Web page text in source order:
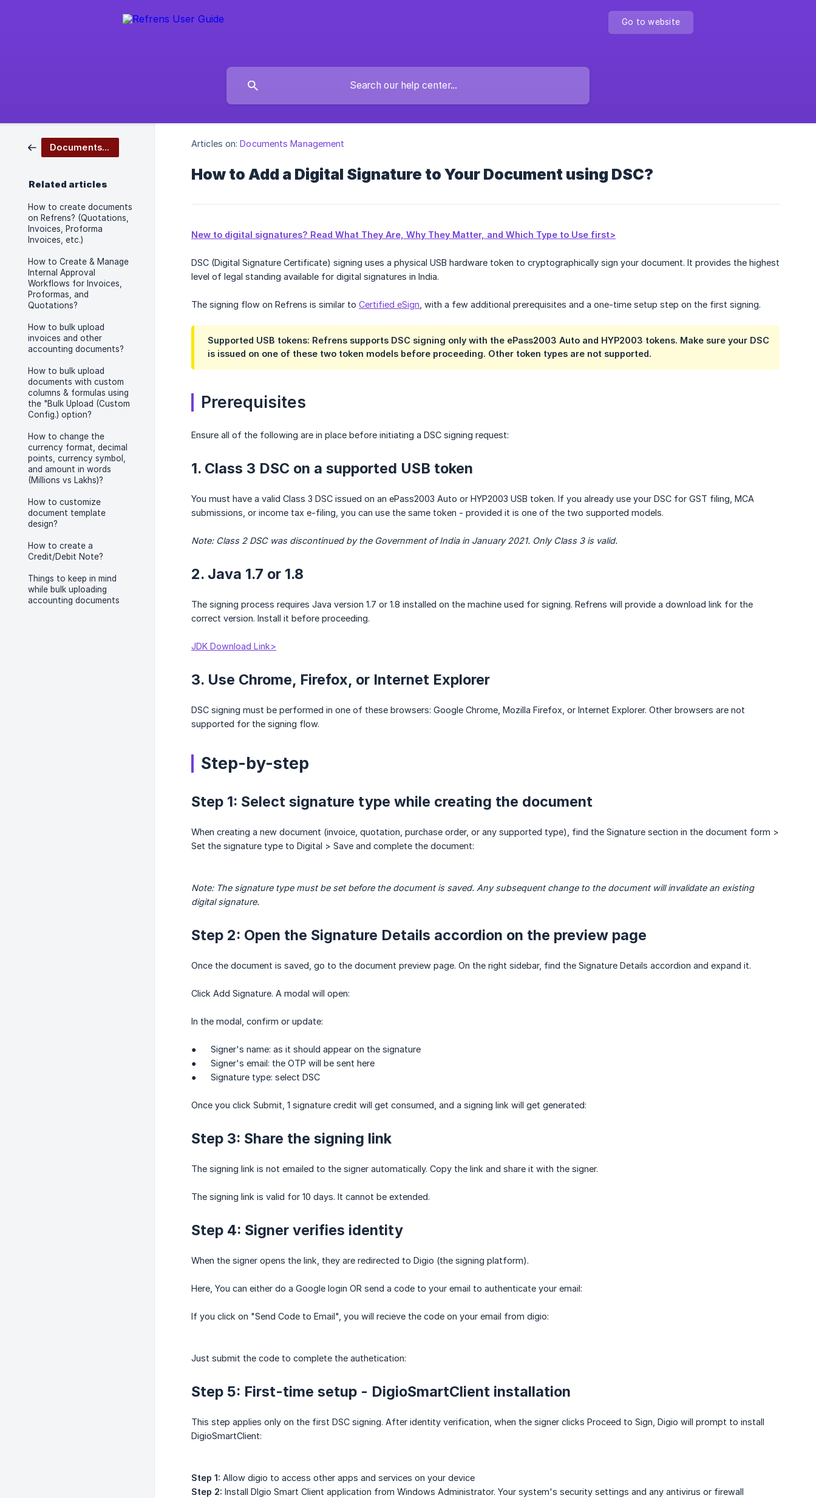
Go to website
Documents Management
Related articles
How to create documents
on Refrens? (Quotations,
Invoices, Proforma
Invoices, etc.)
How to Create & Manage
Internal Approval
Workflows for Invoices,
Proformas, and
Quotations?
How to bulk upload
invoices and other
accounting documents?
How to bulk upload
documents with custom
columns & formulas using
the "Bulk Upload (Custom
Config.) option?
How to change the
currency format, decimal
points, currency symbol,
and amount in words
(Millions vs Lakhs)?
How to customize
document template
design?
How to create a
Credit/Debit Note?
Things to keep in mind
while bulk uploading
accounting documents
Articles on: Documents Management
How to Add a Digital Signature to Your Document using DSC?
New to digital signatures? Read What They Are, Why They Matter, and Which Type to Use first>
DSC (Digital Signature Certificate) signing uses a physical USB hardware token to cryptographically sign your document. It provides the highest
level of legal standing available for digital signatures in India.
The signing flow on Refrens is similar to Certified eSign , with a few additional prerequisites and a one-time setup step on the first signing.
Supported USB tokens: Refrens supports DSC signing only with the ePass2003 Auto and HYP2003 tokens. Make sure your DSC
is issued on one of these two token models before proceeding. Other token types are not supported.
Prerequisites
Ensure all of the following are in place before initiating a DSC signing request:
1. Class 3 DSC on a supported USB token
You must have a valid Class 3 DSC issued on an ePass2003 Auto or HYP2003 USB token. If you already use your DSC for GST filing, MCA
submissions, or income tax e-filing, you can use the same token - provided it is one of the two supported models.
Note: Class 2 DSC was discontinued by the Government of India in January 2021. Only Class 3 is valid.
2. Java 1.7 or 1.8
The signing process requires Java version 1.7 or 1.8 installed on the machine used for signing. Refrens will provide a download link for the
correct version. Install it before proceeding.
JDK Download Link>
3. Use Chrome, Firefox, or Internet Explorer
DSC signing must be performed in one of these browsers: Google Chrome, Mozilla Firefox, or Internet Explorer. Other browsers are not
supported for the signing flow.
Step-by-step
Step 1: Select signature type while creating the document
When creating a new document (invoice, quotation, purchase order, or any supported type), find the Signature section in the document form >
Set the signature type to Digital > Save and complete the document:
Note: The signature type must be set before the document is saved. Any subsequent change to the document will invalidate an existing
digital signature.
Step 2: Open the Signature Details accordion on the preview page
Once the document is saved, go to the document preview page. On the right sidebar, find the Signature Details accordion and expand it.
Click Add Signature. A modal will open:
In the modal, confirm or update:
● Signer's name: as it should appear on the signature
● Signer's email: the OTP will be sent here
● Signature type: select DSC
Once you click Submit, 1 signature credit will get consumed, and a signing link will get generated:
Step 3: Share the signing link
The signing link is not emailed to the signer automatically. Copy the link and share it with the signer.
The signing link is valid for 10 days. It cannot be extended.
Step 4: Signer verifies identity
When the signer opens the link, they are redirected to Digio (the signing platform).
Here, You can either do a Google login OR send a code to your email to authenticate your email:
If you click on "Send Code to Email", you will recieve the code on your email from digio:
Just submit the code to complete the authetication:
Step 5: First-time setup - DigioSmartClient installation
This step applies only on the first DSC signing. After identity verification, when the signer clicks Proceed to Sign, Digio will prompt to install
DigioSmartClient:
Step 1: Allow digio to access other apps and services on your device
Step 2: Install DIgio Smart Client application from Windows Administrator. Your system's security settings and any antivirus or firewall